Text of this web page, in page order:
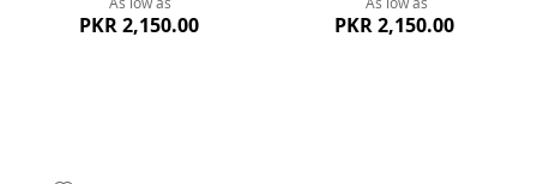
PKR 2,150.00 PKR 2,150.00